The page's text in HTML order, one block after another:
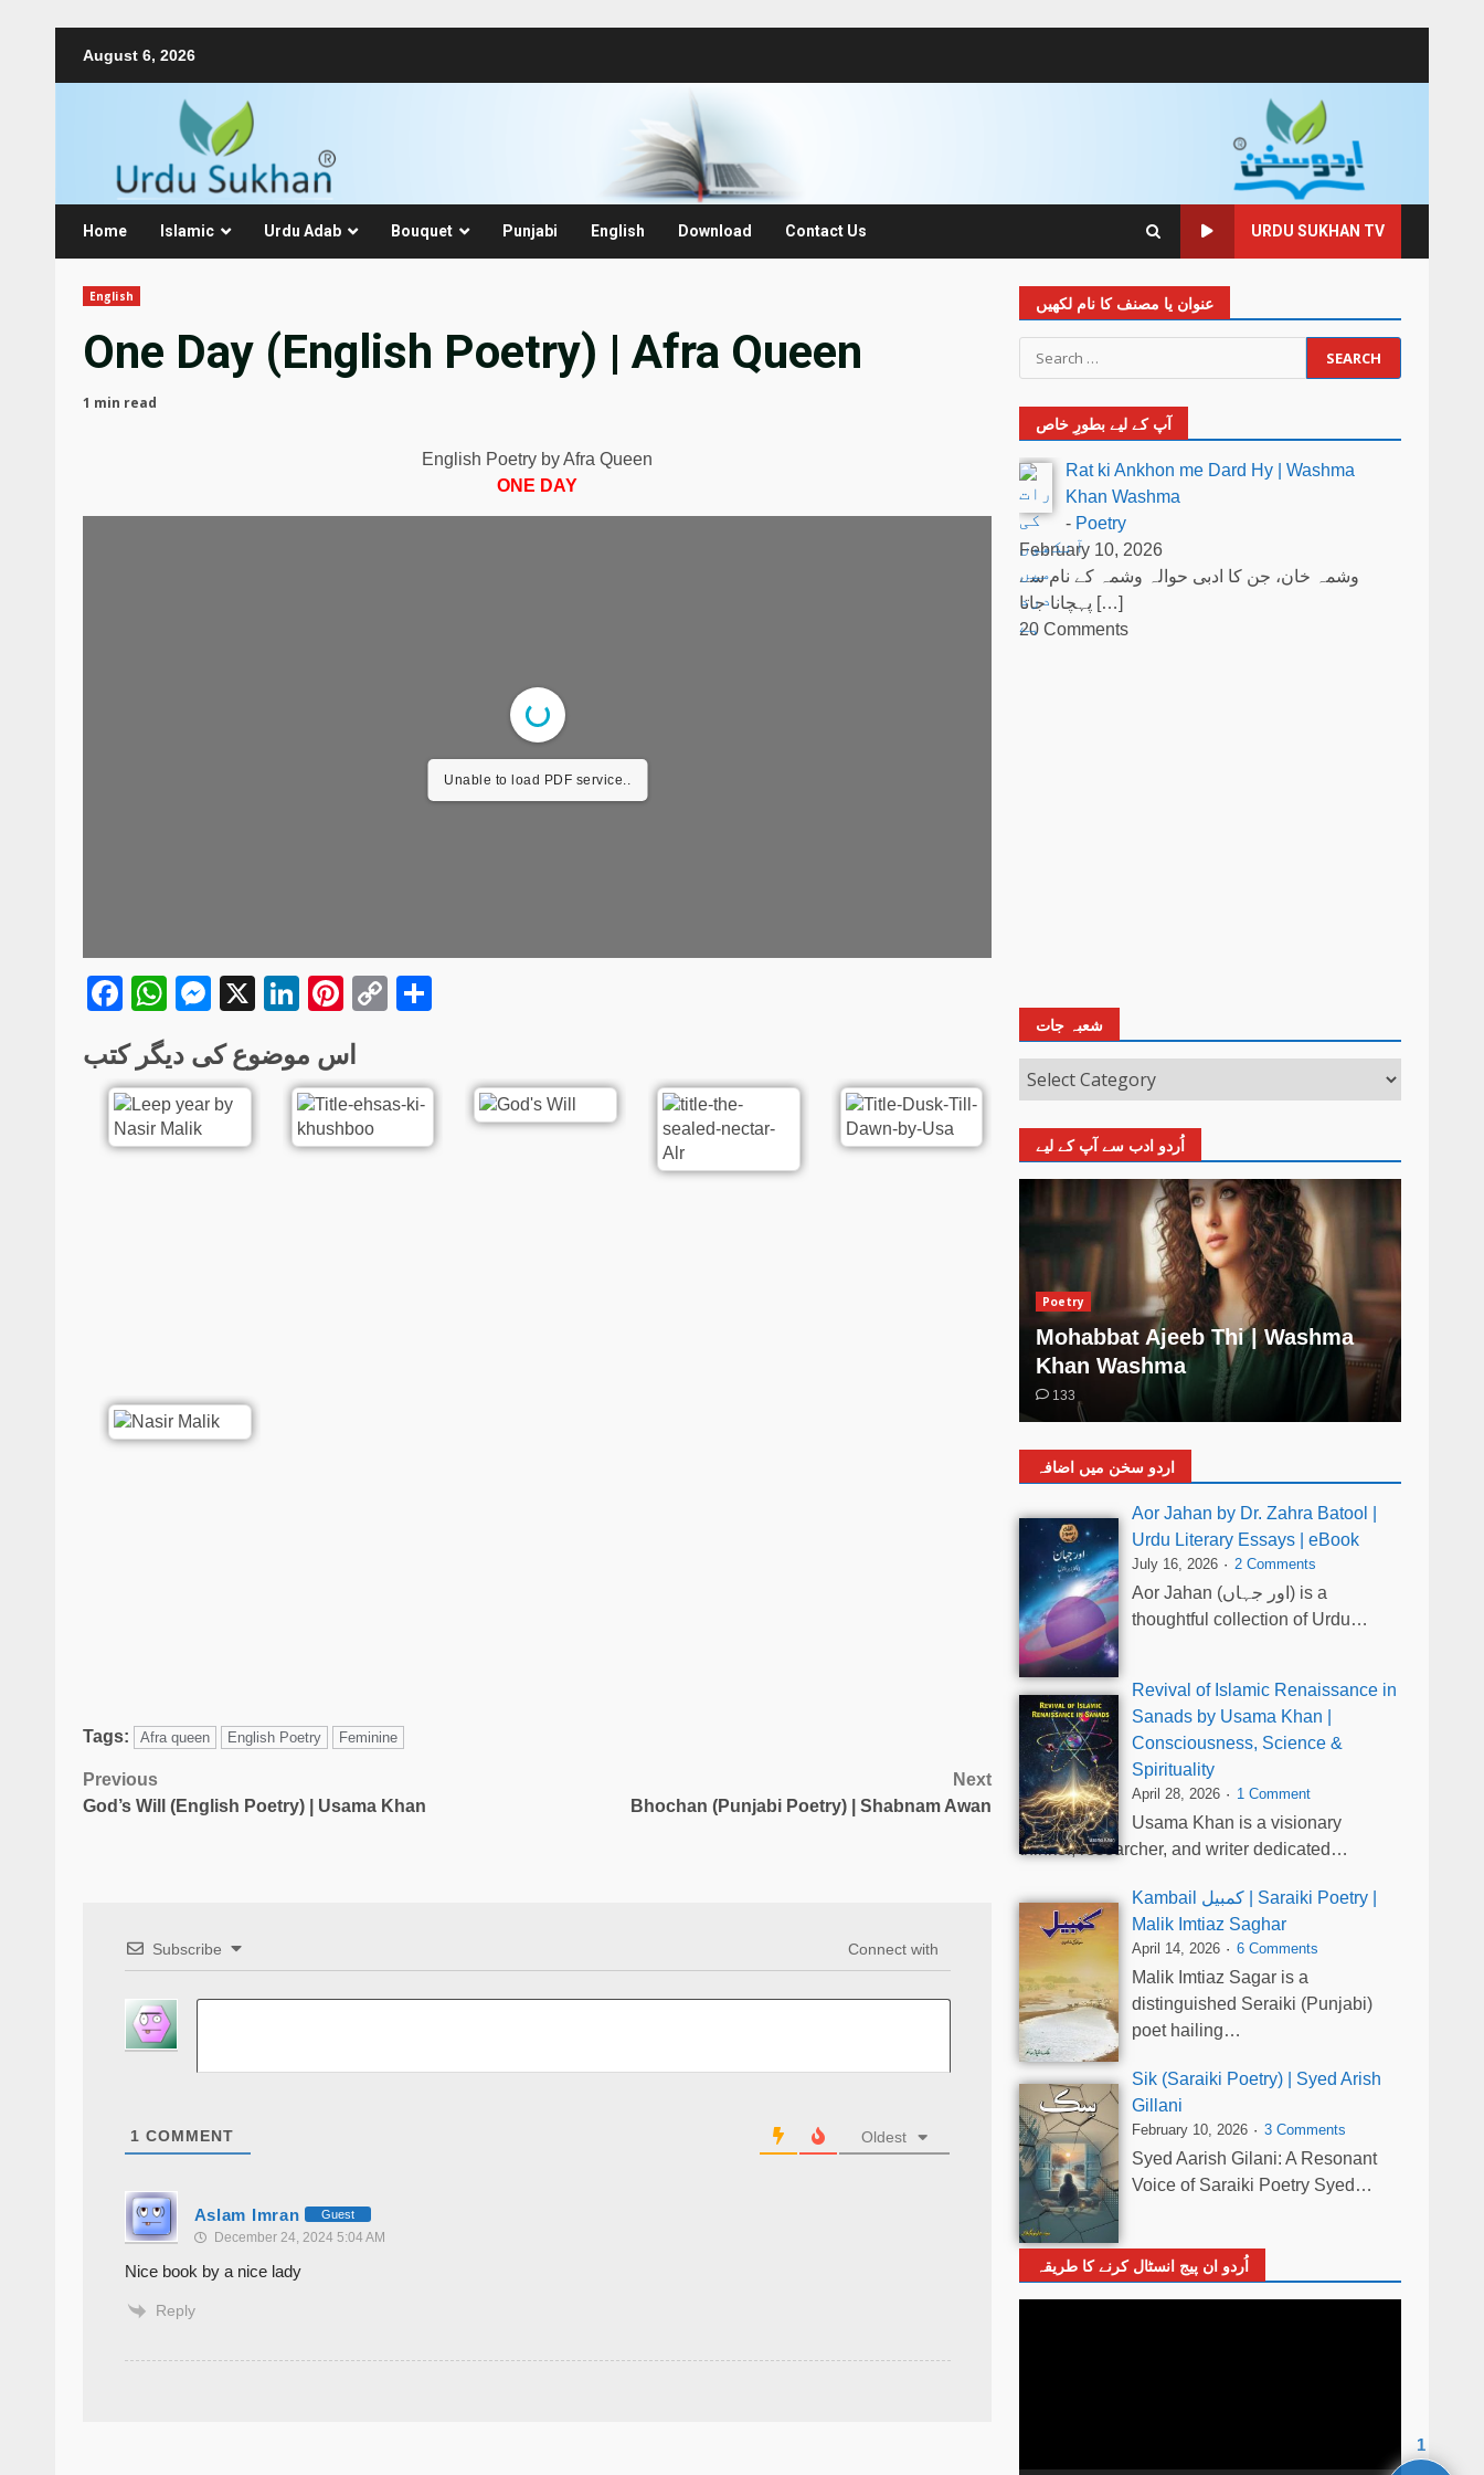
August 6, 2026
Home Islamic Urdu Adab Bouquet Punjabi English Download Contact Us URDU SUKHAN TV
English
One Day (English Poetry) | Afra Queen
1 min read
English Poetry by Afra Queen
ONE DAY
Unable to load PDF service..
Facebook
WhatsApp
Messenger
X LinkedIn
Pinterest
Copy
اس موضوع کی دیگر کتب
Tags: Afra queen English Poetry Feminine
Previous
God’s Will (English Poetry) | Usama Khan
Next
Bhochan (Punjabi Poetry) | Shabnam Awan
Subscribe Connect with
1 COMMENT Oldest
Aslam Imran Guest
December 24, 2024 5:04 AM
Nice book by a nice lady
Reply
عنوان یا مصنف کا نام لکھیں
آپ کے لیے بطورِ خاص
Rat ki Ankhon me Dard Hy | Washma
Khan Washma
- Poetry
February 10, 2026
وشمہ خان، جن کا ادبی حوالہ وشمہ کے نام سے
[…]
20 Comments
شعبہ جات
اُردو ادب سے آپ کے لیے
Poetry
Mohabbat Ajeeb Thi | Washma
Khan Washma
133
اردو سخن میں اضافہ
Aor Jahan by Dr. Zahra Batool |
Urdu Literary Essays | eBook
July 16, 2026 2 Comments
Aor Jahan (اور جہاں) is a
thoughtful collection of Urdu…
Revival of Islamic Renaissance in
Sanads by Usama Khan |
Consciousness, Science &
Spirituality
April 28, 2026 1 Comment
Usama Khan is a visionary
thinker, researcher, and writer dedicated…
Kambail کمبیل | Saraiki Poetry |
Malik Imtiaz Saghar
April 14, 2026 6 Comments
Malik Imtiaz Sagar is a
distinguished Seraiki (Punjabi)
poet hailing…
Sik (Saraiki Poetry) | Syed Arish
Gillani
February 10, 2026 3 Comments
Syed Aarish Gilani: A Resonant
Voice of Saraiki Poetry Syed…
اُردو ان پیج انسٹال کرنے کا طریقہ
1